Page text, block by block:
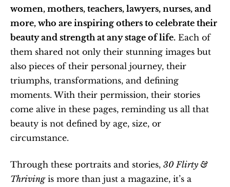
women, mothers, teachers, lawyers, nurses, and
more, who are inspiring others to celebrate their
beauty and strength at any stage of life. Each of
them shared not only their stunning images but
also pieces of their personal journey, their
triumphs, transformations, and defining
moments. With their permission, their stories
come alive in these pages, reminding us all that
beauty is not defined by age, size, or
circumstance.
Through these portraits and stories, 30 Flirty &
Thriving is more than just a magazine, it’s a